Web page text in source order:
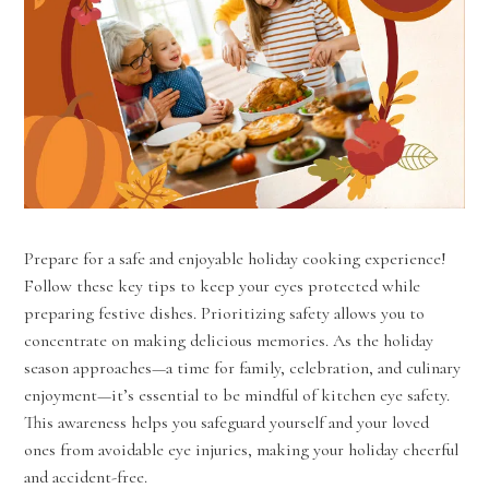
Prepare for a safe and enjoyable holiday cooking experience!
Follow these key tips to keep your eyes protected while
preparing festive dishes. Prioritizing safety allows you to
concentrate on making delicious memories. As the holiday
season approaches—a time for family, celebration, and culinary
enjoyment—it’s essential to be mindful of kitchen eye safety.
This awareness helps you safeguard yourself and your loved
ones from avoidable eye injuries, making your holiday cheerful
and accident-free.